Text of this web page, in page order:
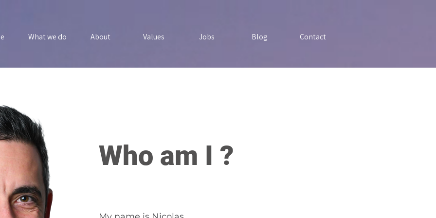
What we do About Values Jobs Blog Contact
Who am I ?